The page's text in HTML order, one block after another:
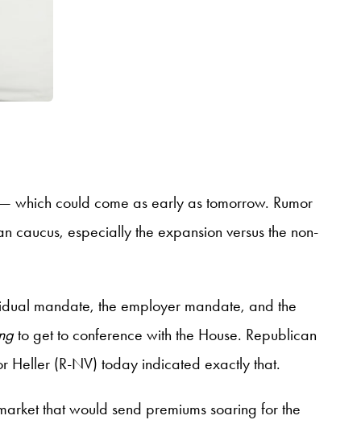
which could come as early as tomorrow. Rumor
especially the expansion versus the non-
mandate, the employer mandate, and the
to get to conference with the House. Republican
Heller (R-NV) today indicated exactly that.
that would send premiums soaring for the